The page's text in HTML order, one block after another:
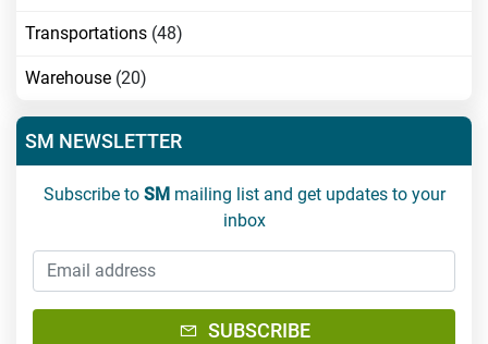
Transportations (48)
Warehouse (20)
SM NEWSLETTER
Subscribe to SMmailing list and get updates to your
inbox
Email Address
SUBSCRIBE